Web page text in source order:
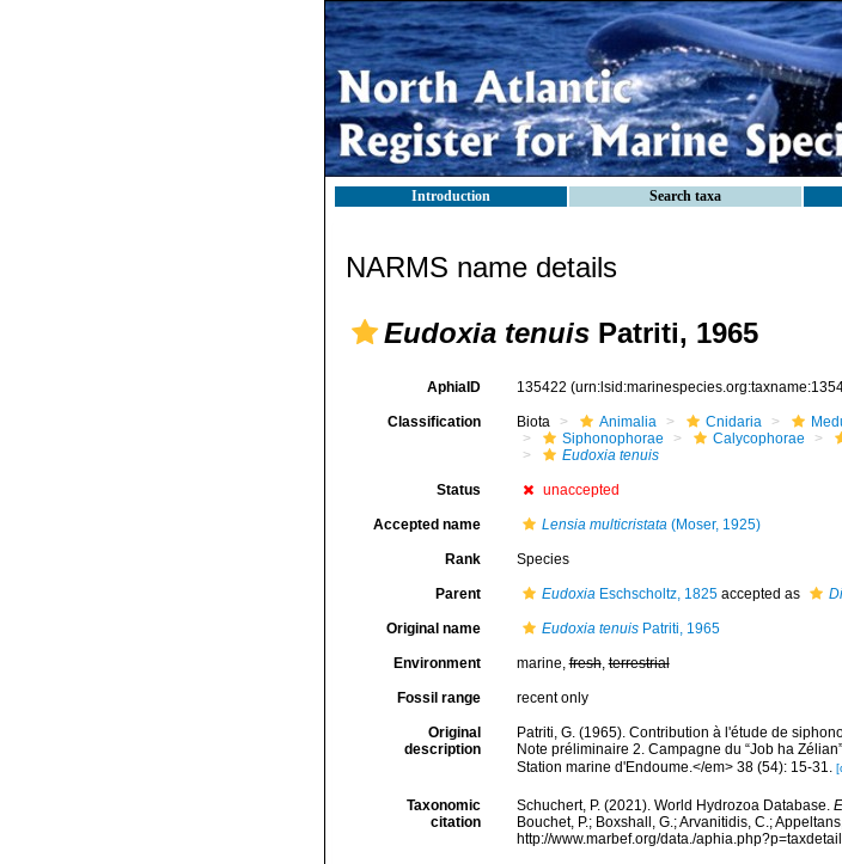
Introduction Search taxa
NARMS name details
Eudoxia tenuis Patriti, 1965
AphiaID 135422
Classification Biota Animalia Cnidaria
Siphonophorae
Calycophorae
Eudoxia tenuis
Status unaccepted
Accepted name Lensia multicristata(Moser, 1925)
Rank Species
Parent EudoxiaEschscholtz, 1825accepted as
Original name Eudoxia tenuisPatriti, 1965
Environment marine,fresh,terrestrial
Fossil range recent only
Original
description
Patriti, G. (1965). Contribution à l'étude de
Note préliminaire 2. Campagne du “Job ha
Station marine d'Endoume.</em> 38 (54): 15-31.
Taxonomic
citation
Schuchert, P. (2021). World Hydrozoa Database.
Bouchet, P.; Boxshall, G.; Arvanitidis, C.;
http://www.marbef.org/data./